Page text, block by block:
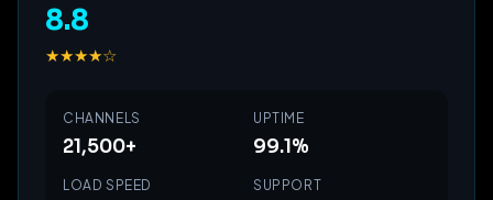
8.8
★★★★☆
CHANNELS
21,500+
UPTIME
99.1%
LOAD SPEED SUPPORT